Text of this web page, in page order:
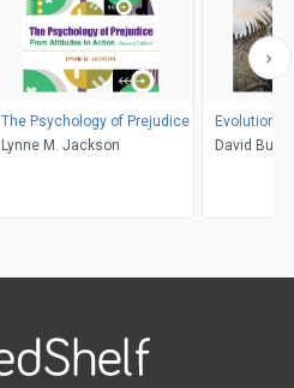
The Psychology of Prejudice
Lynne M. Jackson
David Buss